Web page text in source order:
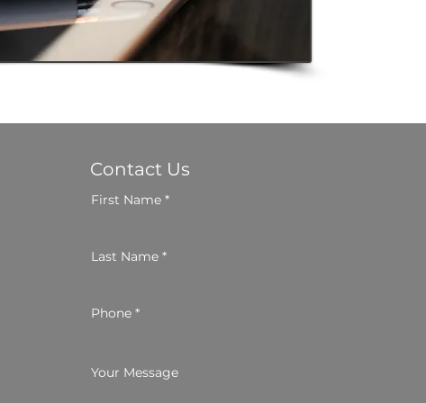
Contact Us
First Name
Last Name
Phone
Your Message